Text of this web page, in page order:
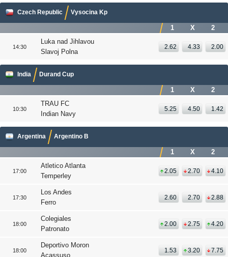
Czech Republic Vysocina Kp
1 X 2
14:30
Luka nad Jihlavou
Slavoj Polna
2.62 4.33 2.00
India Durand Cup
1 X 2
10:30
TRAU FC
Indian Navy
5.25 4.50 1.42
Argentina Argentino B
1 X 2
17:00
Atletico Atlanta
Temperley
2.05 2.70 4.10
17:30
Los Andes
Ferro
2.60 2.70 2.88
18:00
Colegiales
Patronato
2.00 2.75 4.20
18:00
Deportivo Moron
Acassuso
1.53 3.20 7.75